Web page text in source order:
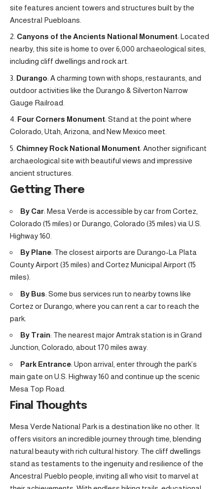
site features ancient towers and structures built by the
Ancestral Puebloans.
Canyons of the Ancients National Monument: Located
nearby, this site is home to over 6,000 archaeological sites,
including cliff dwellings and rock art.
Durango: A charming town with shops, restaurants, and
outdoor activities like the Durango & Silverton Narrow
Gauge Railroad.
Four Corners Monument: Stand at the point where
Colorado, Utah, Arizona, and New Mexico meet.
Chimney Rock National Monument: Another significant
archaeological site with beautiful views and impressive
ancient structures.
Getting There
By Car: Mesa Verde is accessible by car from Cortez,
Colorado (15 miles) or Durango, Colorado (35 miles) via U.S.
Highway 160.
By Plane: The closest airports are Durango-La Plata
County Airport (35 miles) and Cortez Municipal Airport (15
miles).
By Bus: Some bus services run to nearby towns like
Cortez or Durango, where you can rent a car to reach the
park.
By Train: The nearest major Amtrak station is in Grand
Junction, Colorado, about 170 miles away.
Park Entrance: Upon arrival, enter through the park’s
main gate on U.S. Highway 160 and continue up the scenic
Mesa Top Road.
Final Thoughts
Mesa Verde National Park is a destination like no other. It
offers visitors an incredible journey through time, blending
natural beauty with rich cultural history. The cliff dwellings
stand as testaments to the ingenuity and resilience of the
Ancestral Pueblo people, inviting all who visit to marvel at